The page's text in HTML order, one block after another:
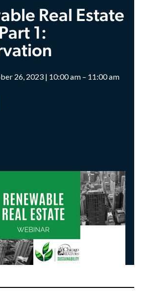
Real Estate
1:
26, 2023 | 10:00 am – 11:00 am